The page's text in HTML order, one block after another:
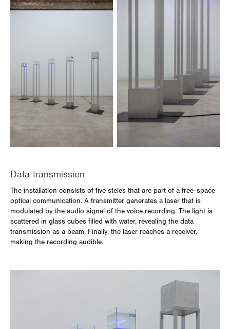
Data transmission
The installation consists of five steles that are part of a free-space
optical communication. A transmitter generates a laser that is
modulated by the audio signal of the voice recording. The light is
scattered in glass cubes filled with water, revealing the data
transmission as a beam. Finally, the laser reaches a receiver,
making the recording audible.